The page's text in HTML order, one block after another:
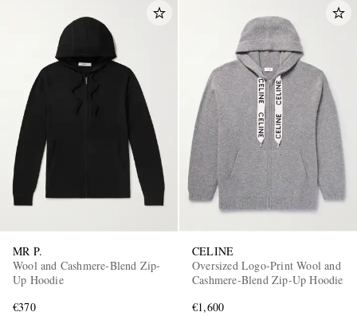
MR P.
Wool and Cashmere-Blend Zip-
Up Hoodie
€370
CELINE
Oversized Logo-Print Wool and
Cashmere-Blend Zip-Up Hoodie
€1,600